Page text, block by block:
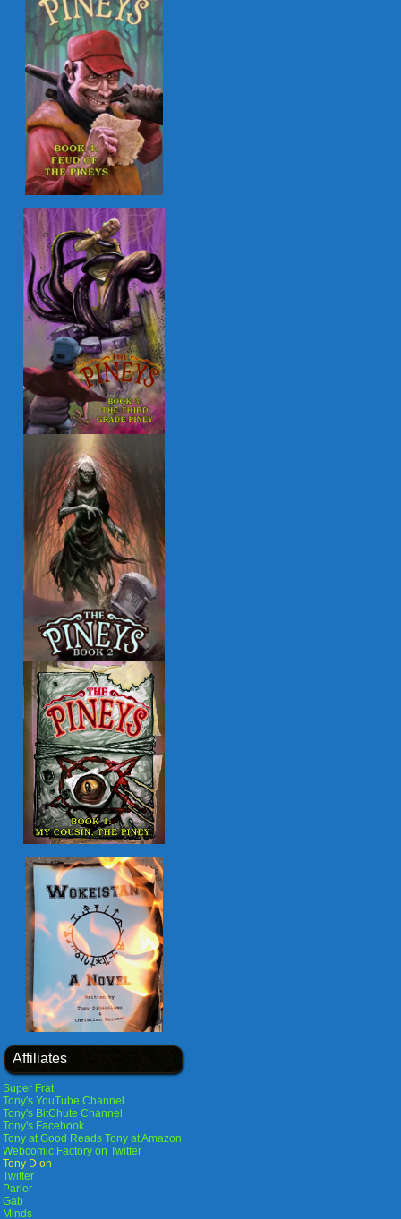
Affiliates
Super Frat
Tony's YouTube Channel
Tony's BitChute Channel
Tony's Facebook
Tony at Good Reads Tony at Amazon
Webcomic Factory on Twitter
Tony D on
Twitter
Parler
Gab
Minds